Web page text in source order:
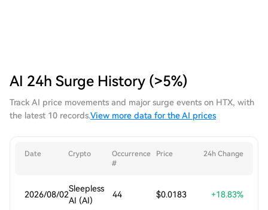
AI 24h Surge History (>5%)
Track AI price movements and major surge events on HTX, with
the latest 10 records.View more data for the AI prices
Date Crypto
Occurrence
#
Price 24h Change
2026/08/02
Sleepless
AI (AI)
44 $0.0183 +18.83%